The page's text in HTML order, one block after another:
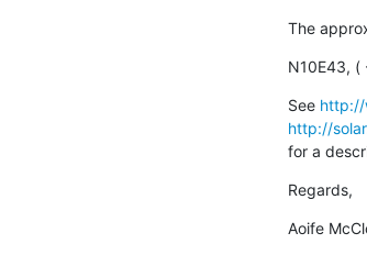
The
N10E43,
See http://
http://
for a
Regards,
Aoife